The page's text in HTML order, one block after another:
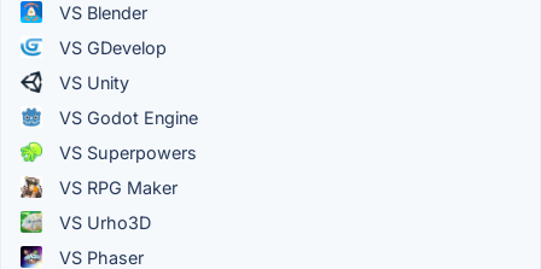
VS Blender
VS GDevelop
VS Unity
VS Godot Engine
VS Superpowers
VS RPG Maker
VS Urho3D
VS Phaser